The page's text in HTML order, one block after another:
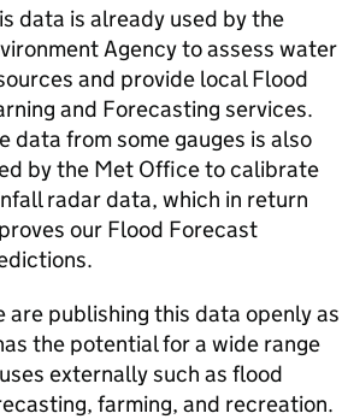
data is already used by the
Agency to assess water
and provide local Flood
and Forecasting services.
data from some gauges is also
by the Met Office to calibrate
radar data, which in return
our Flood Forecast
are publishing this data openly as
the potential for a wide range
externally such as flood
farming, and recreation.